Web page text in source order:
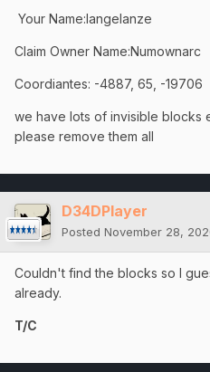
Your Name:langelanze
Claim Owner Name:Numownarc
Coordiantes: -4887, 65, -19706
we have lots of invisible blocks
please remove them all
D34DPlayer
Posted November 28,
Couldn't find the blocks so I
already.
T/C